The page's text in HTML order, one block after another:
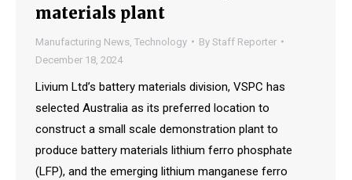
materials plant
Manufacturing News Technology By Staff Reporter
December 18, 2024
Livium Ltd’s battery materials division, VSPC has
selected Australia as its preferred location to
construct a small scale demonstration plant to
produce battery materials lithium ferro phosphate
(LFP), and the emerging lithium manganese ferro